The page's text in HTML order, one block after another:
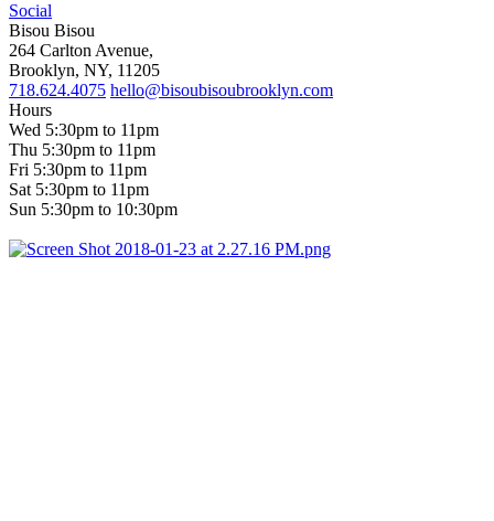
Social
Bisou Bisou
264 Carlton Avenue,
Brooklyn, NY, 11205
718.624.4075 hello@bisoubisoubrooklyn.com
Hours
Wed 5:30pm to 11pm
Thu 5:30pm to 11pm
Fri 5:30pm to 11pm
Sat 5:30pm to 11pm
Sun 5:30pm to 10:30pm